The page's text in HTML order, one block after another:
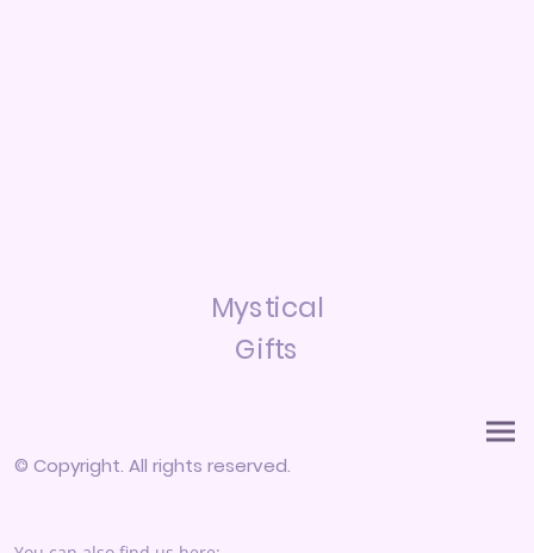
Mystical
Gifts
© Copyright. All rights reserved.